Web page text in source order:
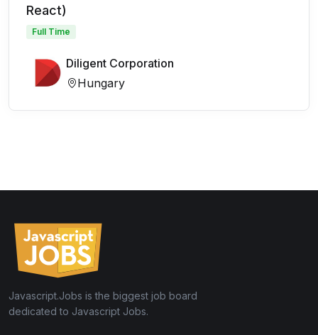
React)
Full Time
Diligent Corporation
Hungary
Javascript.Jobs is the biggest job board
dedicated to Javascript Jobs.